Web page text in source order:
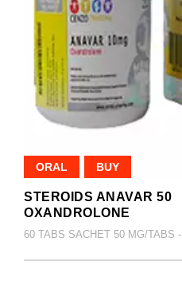
ORAL BUY
STEROIDS ANAVAR 50
OXANDROLONE
60 TABS SACHET 50 MG/TABS -